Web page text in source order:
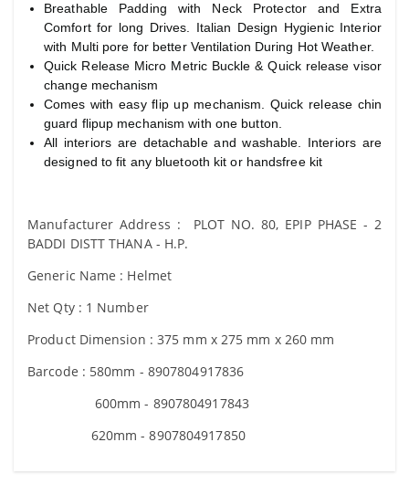
Breathable Padding with Neck Protector and Extra
Comfort for long Drives. Italian Design Hygienic Interior
with Multi pore for better Ventilation During Hot Weather.
Quick Release Micro Metric Buckle & Quick release visor
change mechanism
Comes with easy flip up mechanism. Quick release chin
guard flipup mechanism with one button.
All interiors are detachable and washable. Interiors are
designed to fit any bluetooth kit or handsfree kit
Manufacturer Address : PLOT NO. 80, EPIP PHASE - 2
BADDI DISTT THANA - H.P.
Generic Name : Helmet
Net Qty : 1 Number
Product Dimension : 375 mm x 275 mm x 260 mm
Barcode : 580mm - 8907804917836
600mm - 8907804917843
620mm - 8907804917850